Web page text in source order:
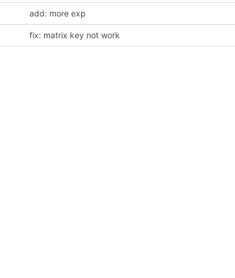
add: more exp
fix: matrix key not work